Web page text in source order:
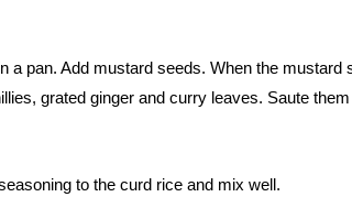
a pan. Add mustard seeds. When the mustard
grated ginger and curry leaves. Saute
to the curd rice and mix well.